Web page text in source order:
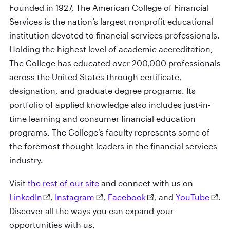
Founded in 1927, The American College of Financial
Services is the nation’s largest nonprofit educational
institution devoted to financial services professionals.
Holding the highest level of academic accreditation,
The College has educated over 200,000 professionals
across the United States through certificate,
designation, and graduate degree programs. Its
portfolio of applied knowledge also includes just-in-
time learning and consumer financial education
programs. The College’s faculty represents some of
the foremost thought leaders in the financial services
industry.
Visit the rest of our siteand connect with us on
LinkedIn
, Instagram , Facebook , and YouTube
.
Discover all the ways you can expand your
opportunities with us.